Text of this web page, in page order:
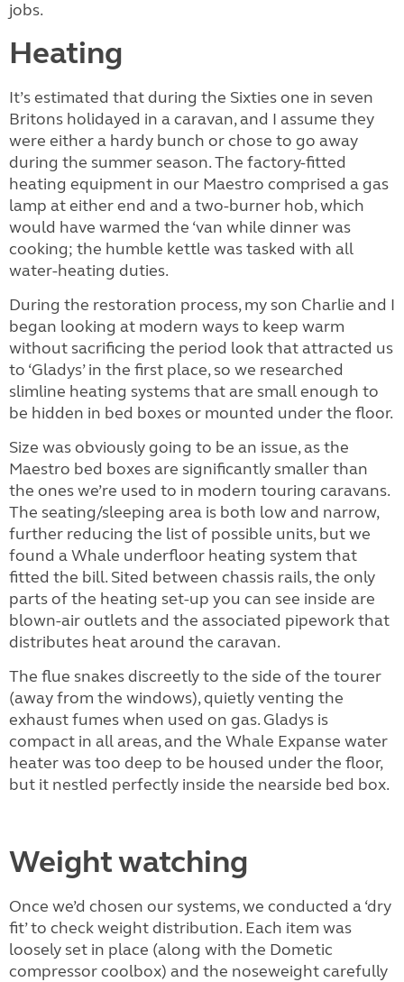
jobs.
Heating
It’s estimated that during the Sixties one in seven
Britons holidayed in a caravan, and I assume they
were either a hardy bunch or chose to go away
during the summer season. The factory-fitted
heating equipment in our Maestro comprised a gas
lamp at either end and a two-burner hob, which
would have warmed the ‘van while dinner was
cooking; the humble kettle was tasked with all
water-heating duties.
During the restoration process, my son Charlie and I
began looking at modern ways to keep warm
without sacrificing the period look that attracted us
to ‘Gladys’ in the first place, so we researched
slimline heating systems that are small enough to
be hidden in bed boxes or mounted under the floor.
Size was obviously going to be an issue, as the
Maestro bed boxes are significantly smaller than
the ones we’re used to in modern touring caravans.
The seating/sleeping area is both low and narrow,
further reducing the list of possible units, but we
found a Whale underfloor heating system that
fitted the bill. Sited between chassis rails, the only
parts of the heating set-up you can see inside are
blown-air outlets and the associated pipework that
distributes heat around the caravan.
The flue snakes discreetly to the side of the tourer
(away from the windows), quietly venting the
exhaust fumes when used on gas. Gladys is
compact in all areas, and the Whale Expanse water
heater was too deep to be housed under the floor,
but it nestled perfectly inside the nearside bed box.
Weight watching
Once we’d chosen our systems, we conducted a ‘dry
fit’ to check weight distribution. Each item was
loosely set in place (along with the Dometic
compressor coolbox) and the noseweight carefully